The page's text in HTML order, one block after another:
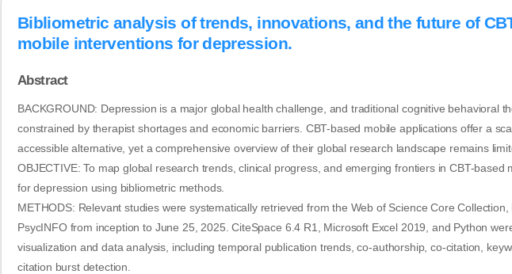
Bibliometric analysis of trends, innovations, and the future of
mobile interventions for depression.
Abstract
BACKGROUND: Depression is a major global health challenge, and traditional cognitive behavioral
constrained by therapist shortages and economic barriers. CBT-based mobile applications offer a
accessible alternative, yet a comprehensive overview of their global research landscape remains
OBJECTIVE: To map global research trends, clinical progress, and emerging frontiers in CBT-based
for depression using bibliometric methods.
METHODS: Relevant studies were systematically retrieved from the Web of Science Core
PsycINFO from inception to June 25, 2025. CiteSpace 6.4 R1, Microsoft Excel 2019, and Python
visualization and data analysis, including temporal publication trends, co-authorship, co-citation,
citation burst detection.